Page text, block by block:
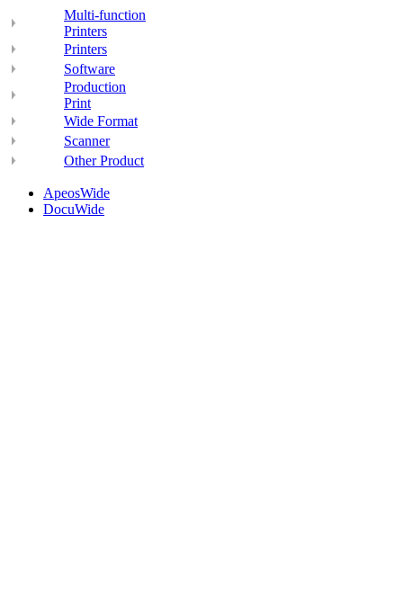
Multi-function
Printers
Printers
Software
Production
Print
Wide Format
Scanner
Other Product
ApeosWide
DocuWide